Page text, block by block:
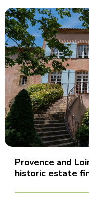
Provence and
historic estate